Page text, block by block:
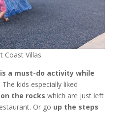
Coast Villas
a must-do activity while
The kids especially liked
the rocks which are just left
Or go up the steps